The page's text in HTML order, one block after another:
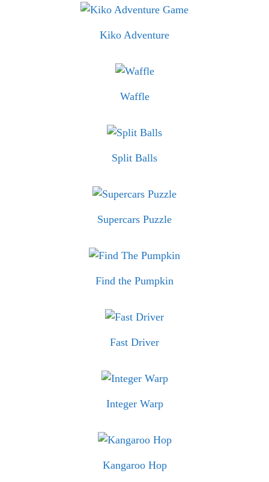
Kiko Adventure
Waffle
Split Balls
Supercars Puzzle
Find the Pumpkin
Fast Driver
Integer Warp
Kangaroo Hop